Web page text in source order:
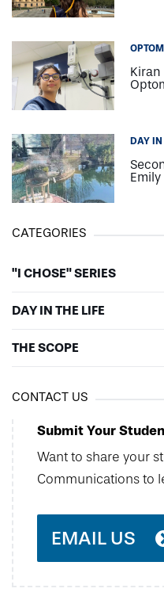
DAY IN
CATEGORIES
"I CHOSE" SERIES
DAY IN THE LIFE
THE SCOPE
CONTACT US
Submit Your
Want to share your
Communications to
EMAIL US